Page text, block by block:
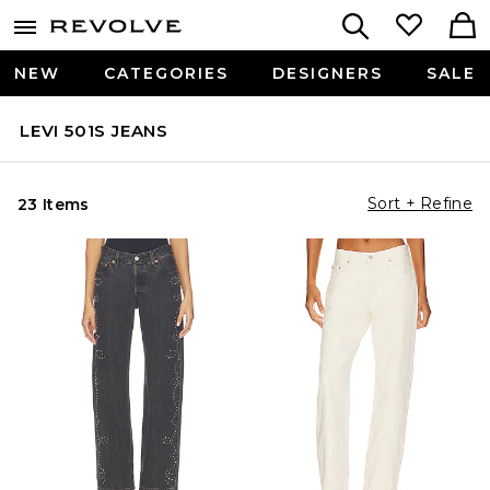
NEW CATEGORIES DESIGNERS SALE
LEVI 501S JEANS
23 Items Sort + Refine